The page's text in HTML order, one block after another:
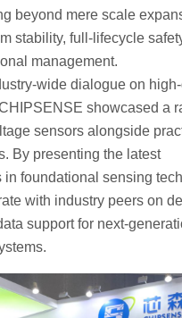
beyond mere scale
stability, full-lifecycle
management.
wide dialogue on
showcased a
sensors alongside
By presenting the latest
in foundational sensing
with industry peers on
support for next-